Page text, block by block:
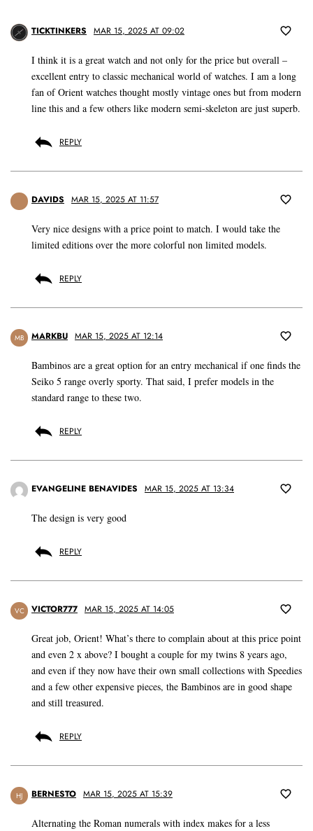
TICKTINKERS MAR 15, 2025 AT 09:02
I think it is a great watch and not only for the price but overall –
excellent entry to classic mechanical world of watches. I am a long
fan of Orient watches thought mostly vintage ones but from modern
line this and a few others like modern semi-skeleton are just superb.
REPLY
DAVIDS MAR 15, 2025 AT 11:57
Very nice designs with a price point to match. I would take the
limited editions over the more colorful non limited models.
REPLY
MB MARKBU MAR 15, 2025 AT 12:14
Bambinos are a great option for an entry mechanical if one finds the
Seiko 5 range overly sporty. That said, I prefer models in the
standard range to these two.
REPLY
EVANGELINE BENAVIDES MAR 15, 2025 AT 13:34
The design is very good
REPLY
VC VICTOR777 MAR 15, 2025 AT 14:05
Great job, Orient! What’s there to complain about at this price point
and even 2 x above? I bought a couple for my twins 8 years ago,
and even if they now have their own small collections with Speedies
and a few other expensive pieces, the Bambinos are in good shape
and still treasured.
REPLY
HJ BERNESTO MAR 15, 2025 AT 15:39
Alternating the Roman numerals with index makes for a less